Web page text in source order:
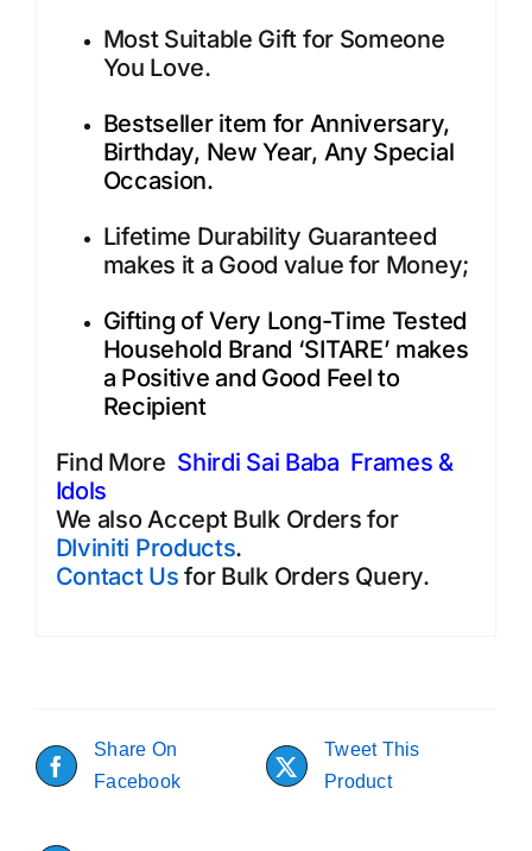
Most Suitable Gift for Someone
You Love.
Bestseller item for Anniversary,
Birthday, New Year, Any Special
Occasion.
Lifetime Durability Guaranteed
makes it a Good value for Money;
Gifting of Very Long-Time Tested
Household Brand ‘SITARE’ makes
a Positive and Good Feel to
Recipient
Find More Shirdi Sai Baba Frames &
Idols
We also Accept Bulk Orders for
DIviniti Products.
Contact Us for Bulk Orders Query.
Share On
Facebook
Tweet This
Product